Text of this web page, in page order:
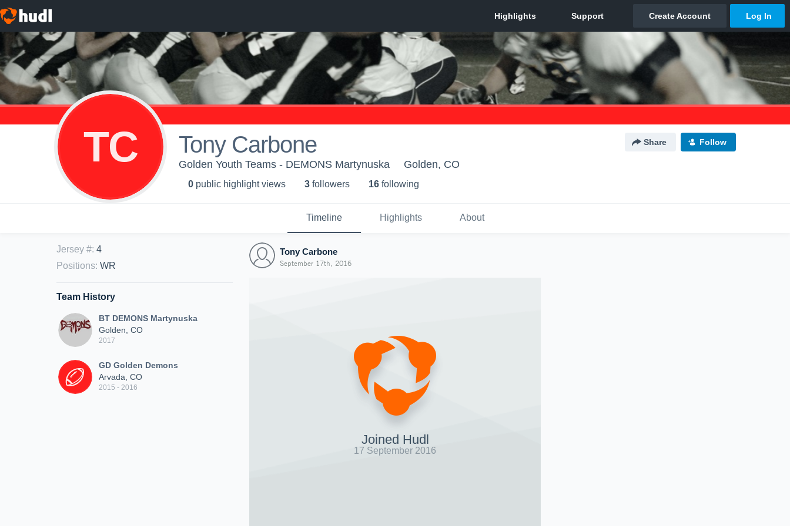
TC Tony Carbone Share Follow
Golden Youth Teams - DEMONS Martynuska Golden, CO
0 public highlight views 3 followers 16 following
Timeline Highlights About
Jersey #: 4
Positions: WR
Team History
BT DEMONS Martynuska
Golden, CO
2017
GD Golden Demons
Arvada, CO
2015 - 2016
Tony Carbone
September 17th, 2016
Joined Hudl
17 September 2016